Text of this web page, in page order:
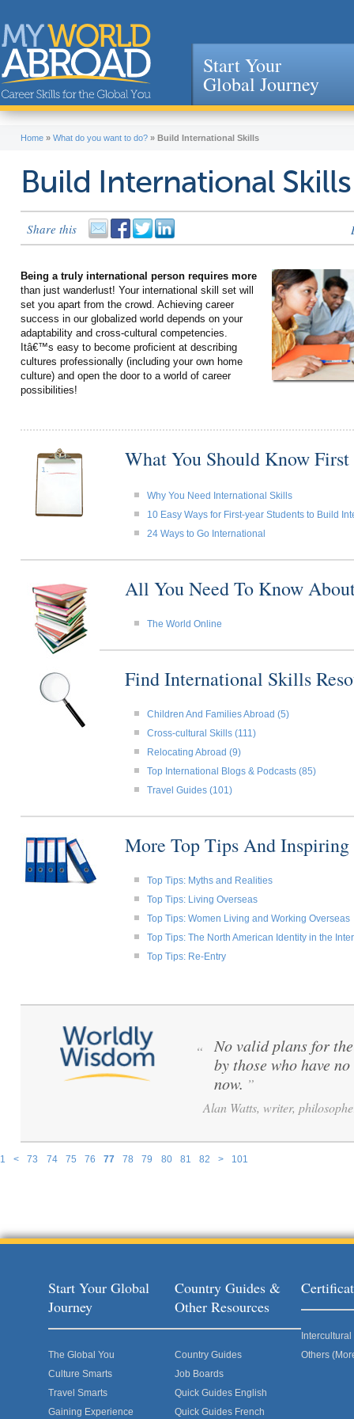
Jump to navigation
Start Your
Global Journey
Home » What do you want to do? » Build International Skills
Build International Skills
Share this
Being a truly international person requires more
than just wanderlust! Your international skill set will
set you apart from the crowd. Achieving career
success in our globalized world depends on your
adaptability and cross-cultural competencies.
Itâ€™s easy to become proficient at describing
cultures professionally (including your own home
culture) and open the door to a world of career
possibilities!
What You Should Know First
Why You Need International Skills
10 Easy Ways for First-year Students to Build
24 Ways to Go International
All You Need To Know
The World Online
Find International Skills
Children And Families Abroad (5)
Cross-cultural Skills (111)
Relocating Abroad (9)
Top International Blogs & Podcasts (85)
Travel Guides (101)
More Top Tips And Inspiring
Top Tips: Myths and Realities
Top Tips: Living Overseas
Top Tips: Women Living and Working Overseas
Top Tips: The North American Identity in the
Top Tips: Re-Entry
1 < 73 74 75 76 77 78 79 80 81 82 > 101
“
No valid plans for
by those who have
now. ”
Alan Watts, writer,
Start Your Global
Journey
The Global You
Culture Smarts
Travel Smarts
Gaining Experience
Country Guides &
Other Resources
Country Guides
Job Boards
Quick Guides English
Quick Guides French
Others